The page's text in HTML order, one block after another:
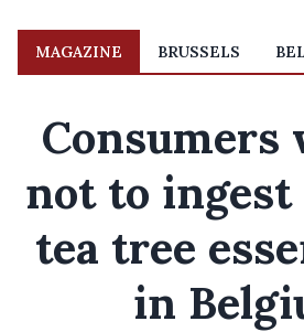
MAGAZINE BRUSSELS
Consumers
not to ingest
tea tree
in